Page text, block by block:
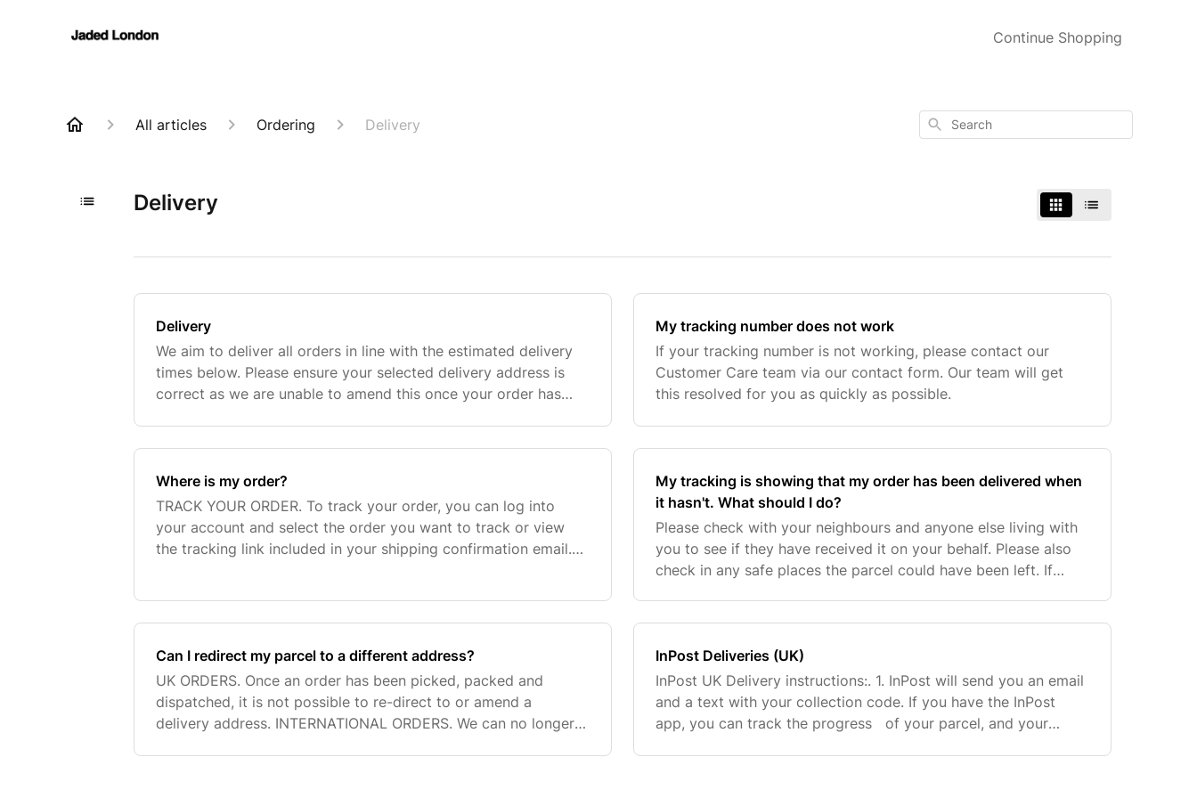
Continue Shopping
All articles Ordering Delivery Search
Delivery
Delivery
We aim to deliver all orders in line with the estimated delivery
times below. Please ensure your selected delivery address is
correct as we are unable to amend this once your order has
My tracking number does not work
If your tracking number is not working, please contact our
Customer Care team via our contact form. Our team will get
this resolved for you as quickly as possible.
Where is my order?
TRACK YOUR ORDER. To track your order, you can log into
your account and select the order you want to track or view
the tracking link included in your shipping confirmation email.
My tracking is showing that my order has been delivered when
it hasn't. What should I do?
Please check with your neighbours and anyone else living with
you to see if they have received it on your behalf. Please also
check in any safe places the parcel could have been left. If
Can I redirect my parcel to a different address?
UK ORDERS. Once an order has been picked, packed and
dispatched, it is not possible to re-direct to or amend a
delivery address. INTERNATIONAL ORDERS. We can no longer
InPost Deliveries (UK)
InPost UK Delivery instructions:. 1. InPost will send you an email
and a text with your collection code. If you have the InPost
app, you can track the progress of your parcel, and your